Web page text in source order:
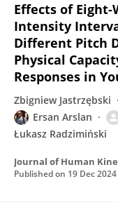
Effects of Eight-
Intensity
Different Pitch
Physical
Responses in
Zbigniew Jastrzębski
Ersan Arslan
Łukasz Radzimiński
Journal of Human
Published on 19 Dec 2024